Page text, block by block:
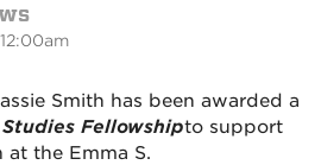
Smith has been awarded a
Fellowshipto support
at the Emma S.